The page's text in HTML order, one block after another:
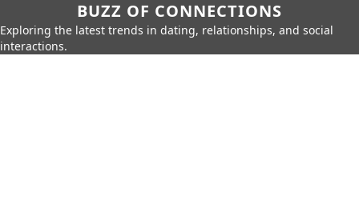
BUZZ OF CONNECTIONS
Exploring the latest trends in dating, relationships, and social
interactions.